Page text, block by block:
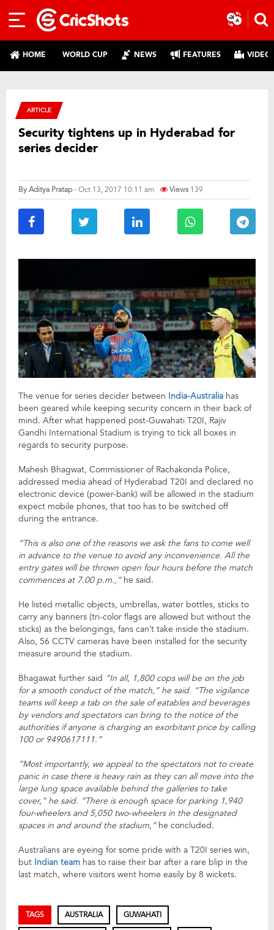
HOME WORLD CUP NEWS FEATURES
ARTICLE
Security tightens up in Hyderabad for
series decider
ByAditya Pratap- Oct 13, 2017 10:11 am Views 139
The venue for series decider between India-Australia has
been geared while keeping security concern in their back of
mind. After what happened post-Guwahati T20I, Rajiv
Gandhi International Stadium is trying to tick all boxes in
regards to security purpose.
Mahesh Bhagwat, Commissioner of Rachakonda Police,
addressed media ahead of Hyderabad T20I and declared no
electronic device (power-bank) will be allowed in the stadium
expect mobile phones, that too has to be switched off
during the entrance.
“This is also one of the reasons we ask the fans to come well
in advance to the venue to avoid any inconvenience. All the
entry gates will be thrown open four hours before the match
commences at 7.00 p.m.,”he said.
He listed metallic objects, umbrellas, water bottles, sticks to
carry any banners (tri-color flags are allowed but without the
sticks) as the belongings, fans can’t take inside the stadium.
Also, 56 CCTV cameras have been installed for the security
measure around the stadium.
Bhagawat further said “In all, 1,800 cops will be on the job
for a smooth conduct of the match,” he said. “The vigilance
teams will keep a tab on the sale of eatables and beverages
by vendors and spectators can bring to the notice of the
authorities if anyone is charging an exorbitant price by calling
100 or 9490617111.”
“Most importantly, we appeal to the spectators not to create
panic in case there is heavy rain as they can all move into the
large lung space available behind the galleries to take
cover,” he said. “There is enough space for parking 1,940
four-wheelers and 5,050 two-wheelers in the designated
spaces in and around the stadium,”he concluded.
Australians are eyeing for some pride with a T20I series win,
but Indian team has to raise their bar after a rare blip in the
last match, where visitors went home easily by 8 wickets.
TAGS AUSTRALIA GUWAHATI